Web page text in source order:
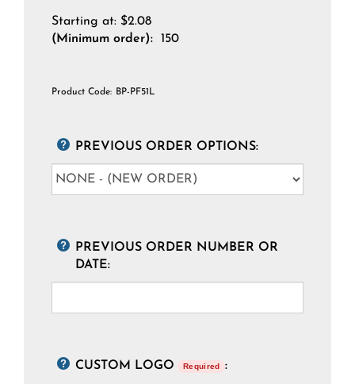
Starting at: $2.08
(Minimum order): 150
Product Code: BP-PF51L
PREVIOUS ORDER OPTIONS:
PREVIOUS ORDER NUMBER OR
DATE:
CUSTOM LOGO Required
: